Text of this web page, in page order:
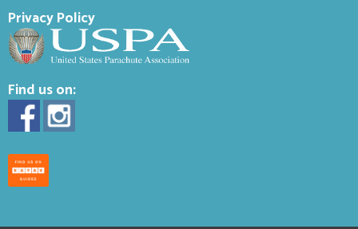
Privacy Policy
Find us on: